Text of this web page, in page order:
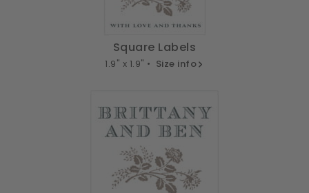
Square Labels
1.9" x 1.9" • Size info